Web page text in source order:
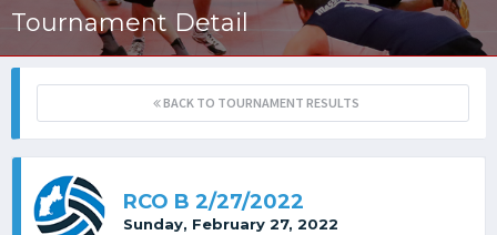
Tournament Detail
BACK TO TOURNAMENT RESULTS
RCO B 2/27/2022
Sunday, February 27, 2022